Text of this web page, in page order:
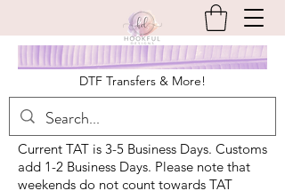
DTF Transfers & More!
Current TAT is 3-5 Business Days. Customs
add 1-2 Business Days. Please note that
weekends do not count towards TAT